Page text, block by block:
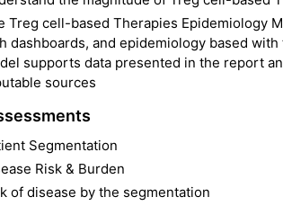
Treg cell-based Therapies Epidemiology
dashboards, and epidemiology based
supports data presented in the report
sources
Segmentation
Risk & Burden
of disease by the segmentation